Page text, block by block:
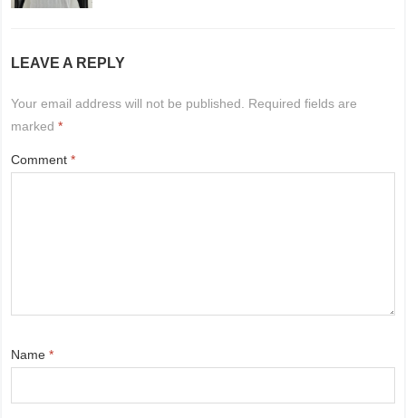
LEAVE A REPLY
Your email address will not be published.
Required fields are
marked*
Comment*
Name*